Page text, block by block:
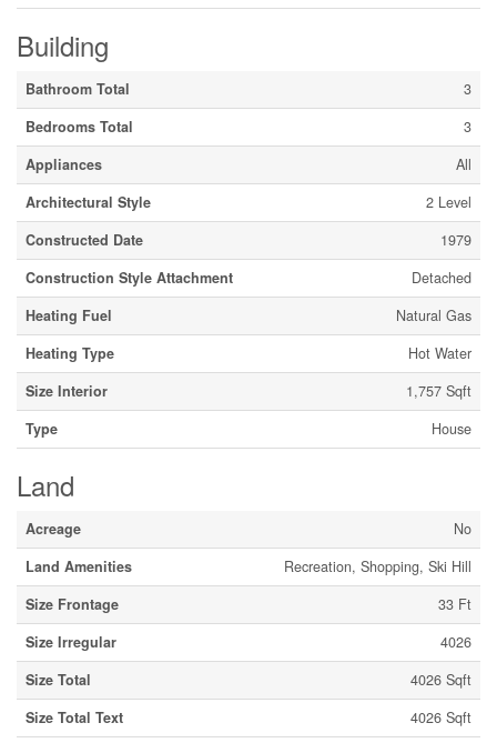
Building
Bathroom Total
3
Bedrooms Total
3
Appliances
All
Architectural Style
2 Level
Constructed Date
1979
Construction Style Attachment
Detached
Heating Fuel
Natural Gas
Heating Type
Hot Water
Size Interior
1,757 Sqft
Type
House
Land
Acreage
No
Land Amenities
Recreation, Shopping, Ski Hill
Size Frontage
33 Ft
Size Irregular
4026
Size Total
4026 Sqft
Size Total Text
4026 Sqft